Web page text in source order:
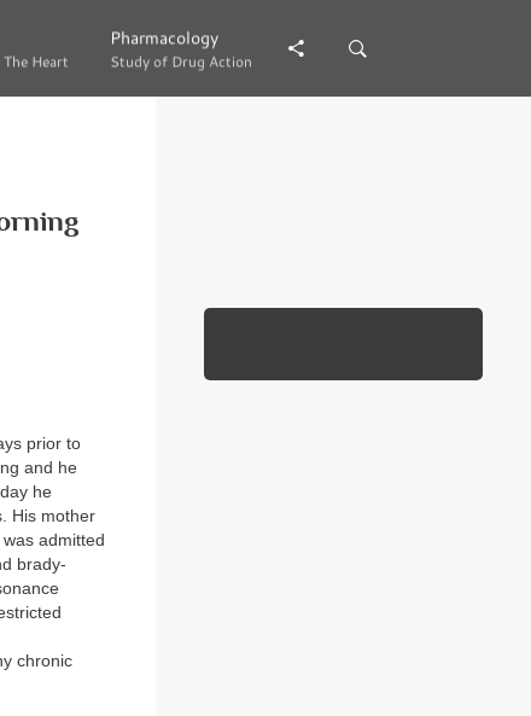
Heart
Heart
Pharmacology
Study of Drug Action
Pharmacology
Study of Drug Action
prior to
and he
he
His mother
admitted
brady-
chronic